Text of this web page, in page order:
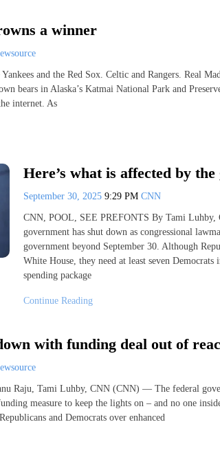
a winner
and the Red Sox. Celtic and Rangers. Real
bears in Alaska’s Katmai National Park and
internet. As
Here’s what is affected by
September 30, 2025 9:29 PM CNN
CNN, POOL, SEE PREFONTS By Tami
government has shut down as congressional
government beyond September 30. Although
White House, they need at least seven Democrats
spending package
Continue Reading
with funding deal out of
Raju, Tami Luhby, CNN (CNN) — The federal
measure to keep the lights on – and no one
and Democrats over enhanced